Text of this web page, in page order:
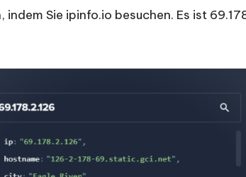
Sie ipinfo.io besuchen. Es ist